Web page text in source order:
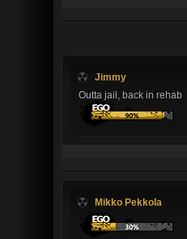
Jimmy
Outta jail, back in rehab
Mikko Pekkola